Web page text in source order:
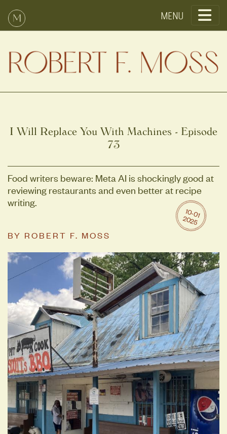
I Will Replace You With Machines - Episode
73
Food writers beware: Meta AI is shockingly good at
reviewing restaurants and even better at recipe
writing.
BY ROBERT F. MOSS
10
-0
1
2
0
2
5